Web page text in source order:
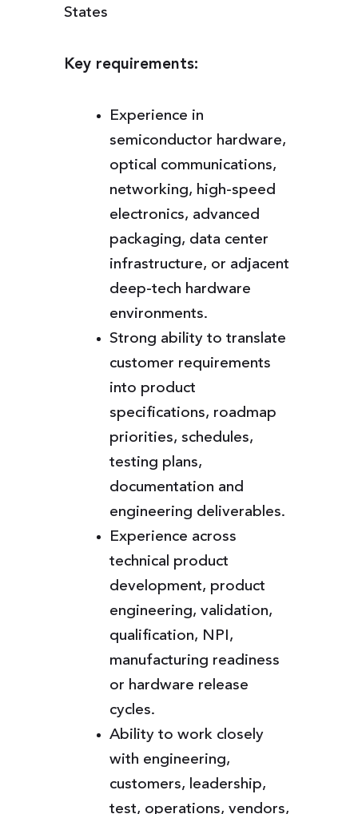
States
Key requirements:
Experience in
semiconductor hardware,
optical communications,
networking, high-speed
electronics, advanced
packaging, data center
infrastructure, or adjacent
deep-tech hardware
environments.
Strong ability to translate
customer requirements
into product
specifications, roadmap
priorities, schedules,
testing plans,
documentation and
engineering deliverables.
Experience across
technical product
development, product
engineering, validation,
qualification, NPI,
manufacturing readiness
or hardware release
cycles.
Ability to work closely
with engineering,
customers, leadership,
test, operations, vendors,